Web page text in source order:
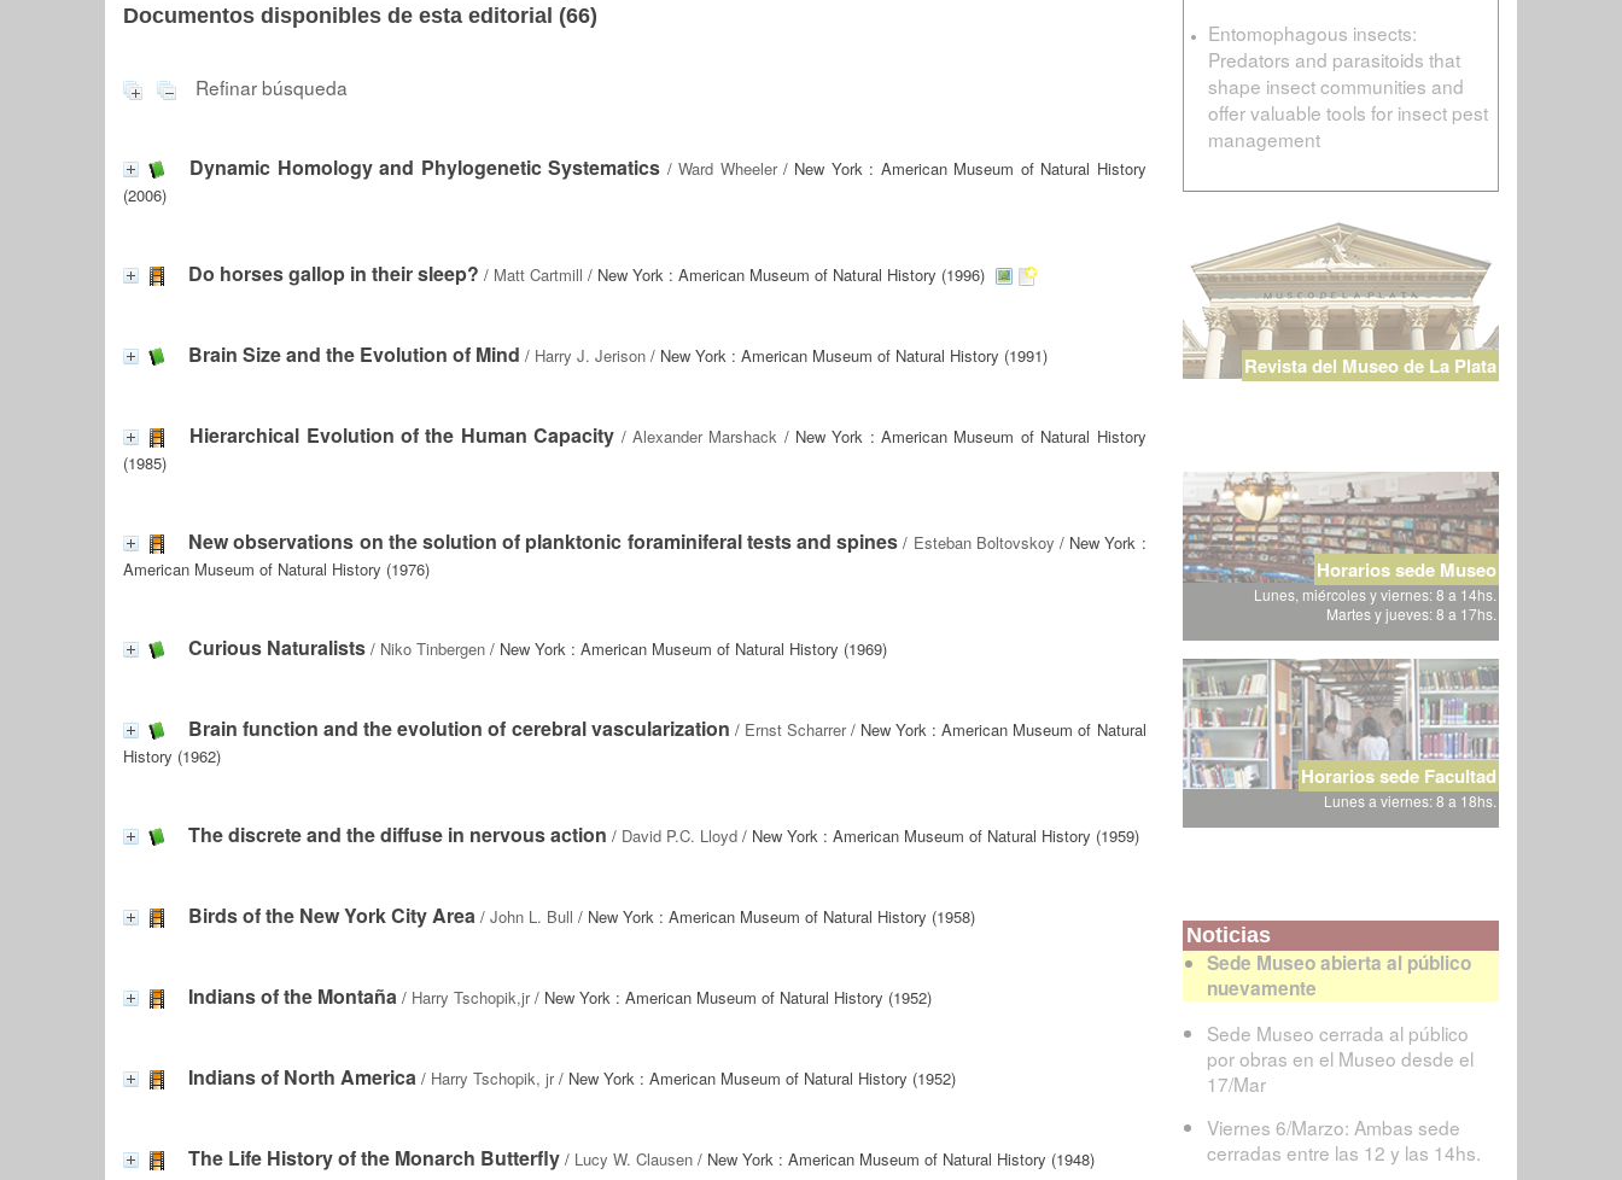
Documentos disponibles de esta editorial (66)
Refinar búsqueda
Dynamic Homology and Phylogenetic Systematics /Ward Wheeler/ New York : American Museum of Natural History
(2006)
Do horses gallop in their sleep? / Matt Cartmill / New York : American Museum of Natural History (1996)
Brain Size and the Evolution of Mind / Harry J. Jerison / New York : American Museum of Natural History (1991)
Hierarchical Evolution of the Human Capacity / Alexander Marshack / New York : American Museum of Natural History
(1985)
New observations on the solution of planktonic foraminiferal tests and spines / Esteban Boltovskoy / New York :
American Museum of Natural History (1976)
Curious Naturalists / Niko Tinbergen / New York : American Museum of Natural History (1969)
Brain function and the evolution of cerebral vascularization / Ernst Scharrer/ New York : American Museum of Natural
History (1962)
The discrete and the diffuse in nervous action / David P.C. Lloyd / New York : American Museum of Natural History (1959)
Birds of the New York City Area / John L. Bull / New York : American Museum of Natural History (1958)
Indians of the Montaña / Harry Tschopik,jr/ New York : American Museum of Natural History (1952)
Indians of North America / Harry Tschopik, jr/ New York : American Museum of Natural History (1952)
The Life History of the Monarch Butterfly / Lucy W. Clausen / New York : American Museum of Natural History (1948)
Entomophagous insects:
Predators and parasitoids that
shape insect communities and
offer valuable tools for insect pest
management
Revista del Museo de La Plata
Horarios sede Museo
Lunes, miércoles y viernes: 8 a 14hs.
Martes y jueves: 8 a 17hs.
Horarios sede Facultad
Lunes a viernes: 8 a 18hs.
Noticias
Sede Museo abierta al público
nuevamente
Sede Museo cerrada al público
por obras en el Museo desde el
17/Mar
Viernes 6/Marzo: Ambas sede
cerradas entre las 12 y las 14hs.